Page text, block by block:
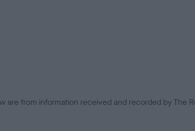
are from information received and recorded by The